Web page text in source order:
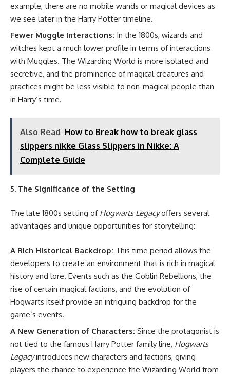
example, there are no mobile wands or magical devices as
we see later in the Harry Potter timeline.
Fewer Muggle Interactions: In the 1800s, wizards and
witches kept a much lower profile in terms of interactions
with Muggles. The Wizarding World is more isolated and
secretive, and the prominence of magical creatures and
practices might be less visible to non-magical people than
in Harry’s time.
Also Read How to Break how to break glass
slippers nikke Glass Slippers in Nikke: A
Complete Guide
5. The Significance of the Setting
The late 1800s setting of Hogwarts Legacyoffers several
advantages and unique opportunities for storytelling:
A Rich Historical Backdrop: This time period allows the
developers to create an environment that is rich in magical
history and lore. Events such as the Goblin Rebellions, the
rise of certain magical factions, and the evolution of
Hogwarts itself provide an intriguing backdrop for the
game’s events.
A New Generation of Characters: Since the protagonist is
not tied to the famous Harry Potter family line, Hogwarts
Legacyintroduces new characters and factions, giving
players the chance to experience the Wizarding World from